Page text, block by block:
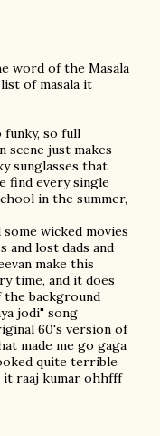
word of the Masala
of masala it
funky, so full
scene just makes
sunglasses that
find every single
in the summer,
wicked movies
and lost dads and
make this
time, and it does
background
jodi" song
60's version of
made me go gaga
quite terrible
it raaj kumar ohhfff